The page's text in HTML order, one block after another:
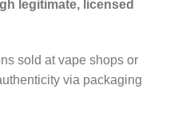
legitimate, licensed
sold at vape shops or
via packaging